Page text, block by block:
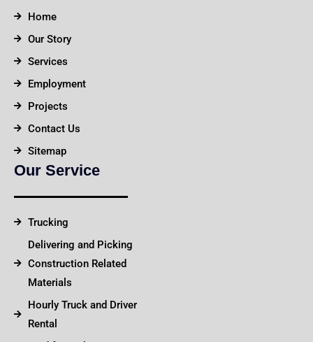
Home
Our Story
Services
Employment
Projects
Contact Us
Sitemap
Our Service
Trucking
Delivering and Picking
Construction Related
Materials
Hourly Truck and Driver
Rental